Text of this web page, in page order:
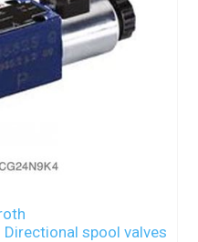
spool valves